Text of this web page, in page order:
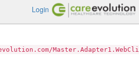
Login